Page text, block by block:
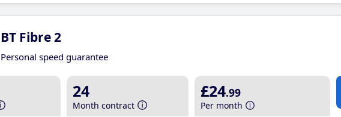
BT Fibre 2
Personal speed guarantee
24
Month contract
£24.99
Per month